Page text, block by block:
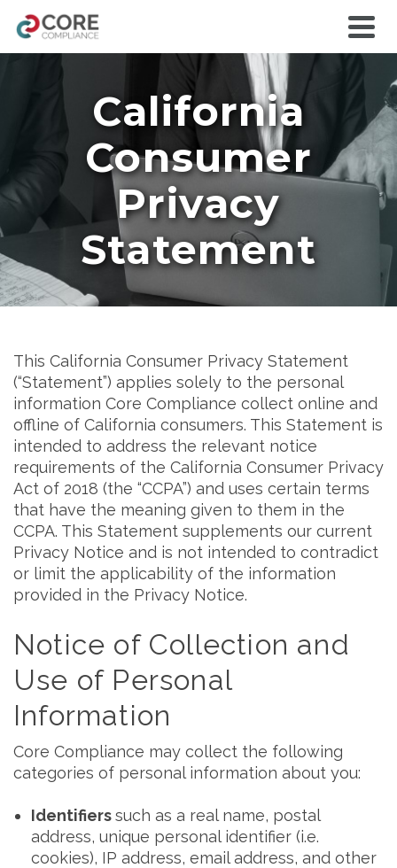
California
Consumer
Privacy
Statement
This California Consumer Privacy Statement
(“Statement”) applies solely to the personal
information Core Compliance collect online and
offline of California consumers. This Statement is
intended to address the relevant notice
requirements of the California Consumer Privacy
Act of 2018 (the “CCPA”) and uses certain terms
that have the meaning given to them in the
CCPA. This Statement supplements our current
Privacy Notice and is not intended to contradict
or limit the applicability of the information
provided in the Privacy Notice.
Notice of Collection and
Use of Personal
Information
Core Compliance may collect the following
categories of personal information about you:
Identifierssuch as a real name, postal
address, unique personal identifier (i.e.
cookies), IP address, email address, and other